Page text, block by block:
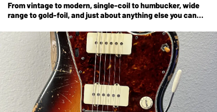
From vintage to modern, single-coil to humbucker, wide
range to gold-foil, and just about anything else you can
bigger.